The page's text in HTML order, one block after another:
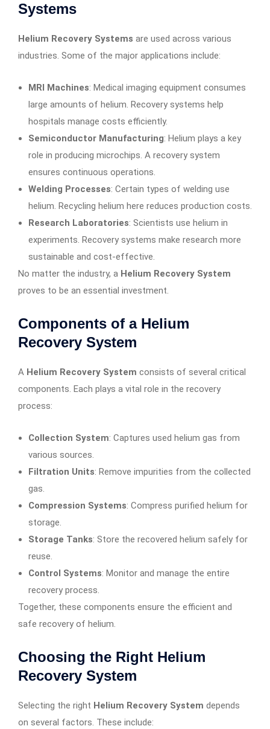
Systems
Helium Recovery Systems are used across various
industries. Some of the major applications include:
MRI Machines: Medical imaging equipment consumes
large amounts of helium. Recovery systems help
hospitals manage costs efficiently.
Semiconductor Manufacturing: Helium plays a key
role in producing microchips. A recovery system
ensures continuous operations.
Welding Processes: Certain types of welding use
helium. Recycling helium here reduces production costs.
Research Laboratories: Scientists use helium in
experiments. Recovery systems make research more
sustainable and cost-effective.
No matter the industry, a Helium Recovery System
proves to be an essential investment.
Components of a Helium
Recovery System
A Helium Recovery System consists of several critical
components. Each plays a vital role in the recovery
process:
Collection System: Captures used helium gas from
various sources.
Filtration Units: Remove impurities from the collected
gas.
Compression Systems: Compress purified helium for
storage.
Storage Tanks: Store the recovered helium safely for
reuse.
Control Systems: Monitor and manage the entire
recovery process.
Together, these components ensure the efficient and
safe recovery of helium.
Choosing the Right Helium
Recovery System
Selecting the right Helium Recovery System depends
on several factors. These include: